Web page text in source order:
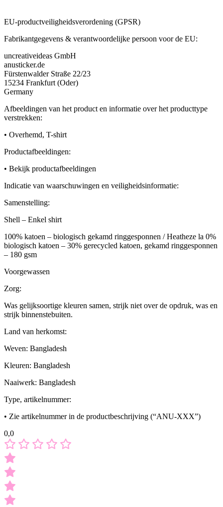
EU-productveiligheidsverordening (GPSR)
Fabrikantgegevens & verantwoordelijke persoon voor de EU:
uncreativeideas GmbH
anusticker.de
Fürstenwalder Straße 22/23
15234 Frankfurt (Oder)
Germany
Afbeeldingen van het product en informatie over het producttype
verstrekken:
• Overhemd, T-shirt
Productafbeeldingen:
• Bekijk productafbeeldingen
Indicatie van waarschuwingen en veiligheidsinformatie:
Samenstelling:
Shell – Enkel shirt
100% katoen – biologisch gekamd ringgesponnen / Heatheze la 0%
biologisch katoen – 30% gerecycled katoen, gekamd ringgesponnen
– 180 gsm
Voorgewassen
Zorg:
Was gelijksoortige kleuren samen, strijk niet over de opdruk, was en
strijk binnenstebuiten.
Land van herkomst:
Weven: Bangladesh
Kleuren: Bangladesh
Naaiwerk: Bangladesh
Type, artikelnummer:
• Zie artikelnummer in de productbeschrijving (“ANU-XXX”)
0,0